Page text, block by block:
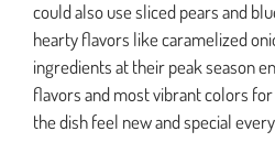
could also use sliced pears and
hearty flavors like caramelized
ingredients at their peak season
flavors and most vibrant colors
the dish feel new and special